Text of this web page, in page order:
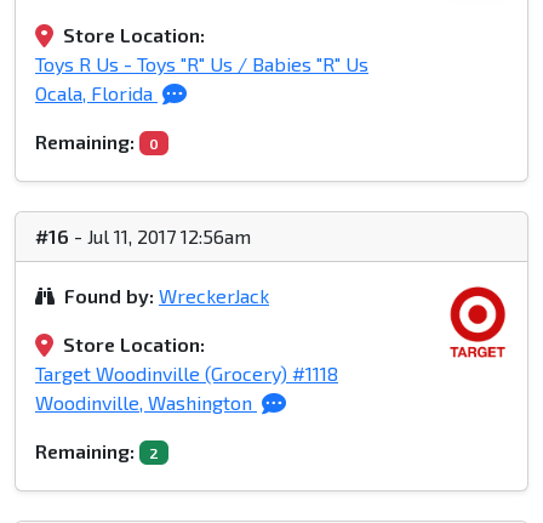
Store Location:
Toys R Us - Toys "R" Us / Babies "R" Us
Ocala, Florida
Remaining: 0
#16 - Jul 11, 2017 12:56am
Found by: WreckerJack
Store Location:
Target Woodinville (Grocery) #1118
Woodinville, Washington
Remaining: 2